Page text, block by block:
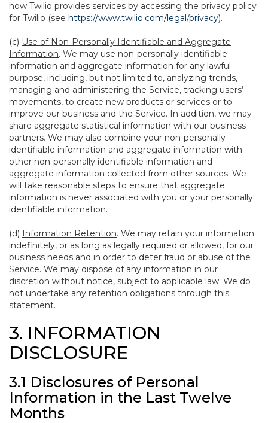
how Twilio provides services by accessing the privacy policy
for Twilio (see https://www.twilio.com/legal/privacy).
(c) Use of Non-Personally Identifiable and Aggregate
Information. We may use non-personally identifiable
information and aggregate information for any lawful
purpose, including, but not limited to, analyzing trends,
managing and administering the Service, tracking users’
movements, to create new products or services or to
improve our business and the Service. In addition, we may
share aggregate statistical information with our business
partners. We may also combine your non-personally
identifiable information and aggregate information with
other non-personally identifiable information and
aggregate information collected from other sources. We
will take reasonable steps to ensure that aggregate
information is never associated with you or your personally
identifiable information.
(d) Information Retention. We may retain your information
indefinitely, or as long as legally required or allowed, for our
business needs and in order to deter fraud or abuse of the
Service. We may dispose of any information in our
discretion without notice, subject to applicable law. We do
not undertake any retention obligations through this
statement.
3. INFORMATION
DISCLOSURE
3.1 Disclosures of Personal
Information in the Last Twelve
Months